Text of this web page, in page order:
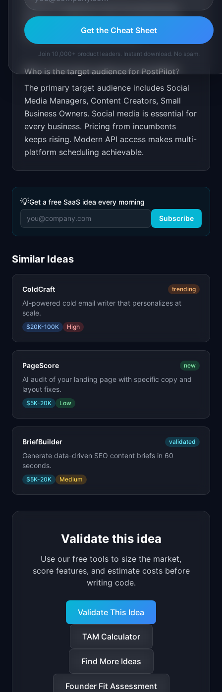
Free for 3 platforms and 10 posts/month.
$9/month unlimited. Target through social
media marketing communities.
Who is the target audience for PostPilot?
The primary target audience includes Social
Media Managers, Content Creators, Small
Business Owners. Social media is essential for
every business. Pricing from incumbents
keeps rising. Modern API access makes multi-
platform scheduling achievable.
💡Get a free SaaS idea every morning
Subscribe
Similar Ideas
ColdCraft trending
AI-powered cold email writer that personalizes at
scale.
$20K-100K High
PageScore new
AI audit of your landing page with specific copy and
layout fixes.
$5K-20K Low
BriefBuilder validated
Generate data-driven SEO content briefs in 60
seconds.
$5K-20K Medium
Validate this idea
Use our free tools to size the market,
score features, and estimate costs before
writing code.
Validate This Idea
TAM Calculator
Find More Ideas
Founder Fit Assessment
Get the Cheat Sheet
Join 10,000+ product leaders. Instant download. No spam.